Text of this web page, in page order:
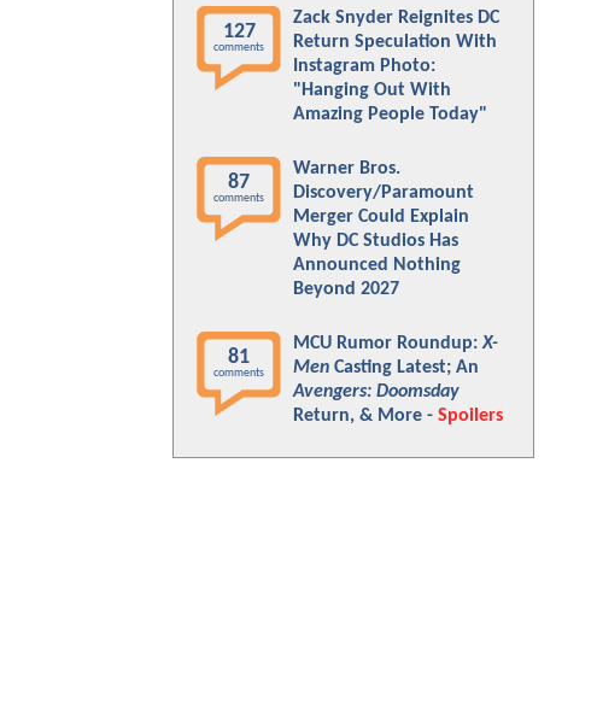
127
comments
Zack Snyder Reignites DC
Return Speculation With
Instagram Photo:
"Hanging Out With
Amazing People Today"
87
comments
Warner Bros.
Discovery/Paramount
Merger Could Explain
Why DC Studios Has
Announced Nothing
Beyond 2027
81
comments
MCU Rumor Roundup:X-
Men Casting Latest; An
Avengers: Doomsday
Return, & More - Spoilers